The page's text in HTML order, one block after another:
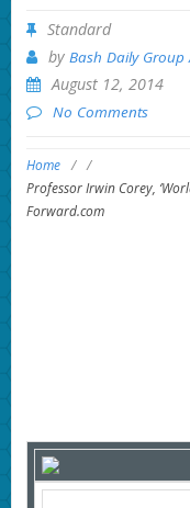
Standard
by Bash Daily Group
August 12, 2014
No Comments
Home / /
Professor Irwin Corey,
Forward.com